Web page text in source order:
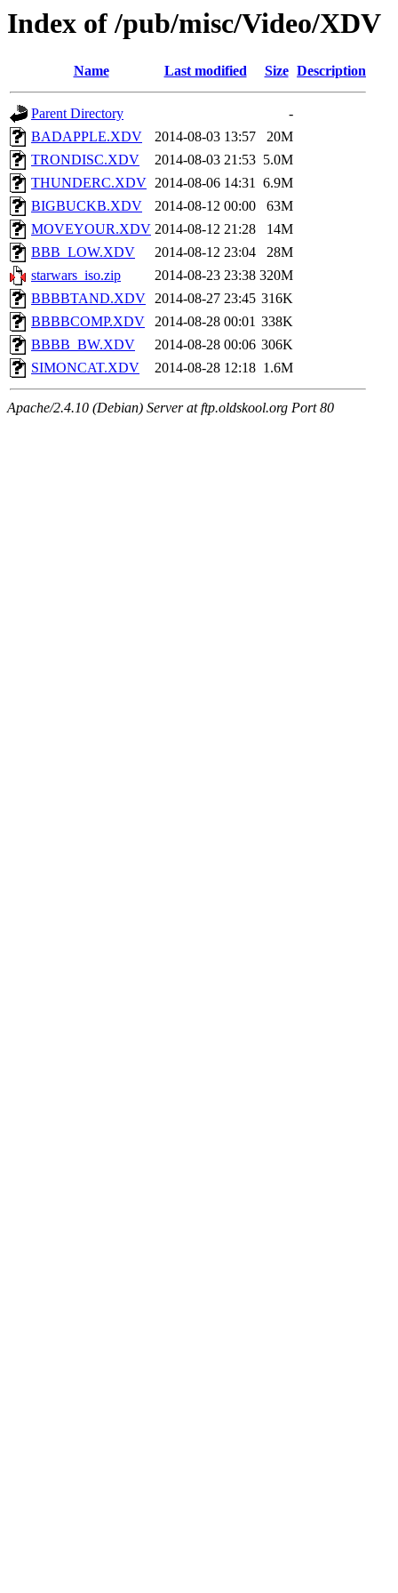
Index of /pub/misc/Video/XDV
Name Last modified Size Description
Parent Directory
-
BADAPPLE.XDV
2014-08-03 13:57
20M
TRONDISC.XDV
2014-08-03 21:53 5.0M
THUNDERC.XDV 2014-08-06 14:31 6.9M
BIGBUCKB.XDV
2014-08-12 00:00
63M
MOVEYOUR.XDV 2014-08-12 21:28
14M
BBB_LOW.XDV
2014-08-12 23:04
28M
starwars_iso.zip
2014-08-23 23:38 320M
BBBBTAND.XDV 2014-08-27 23:45 316K
BBBBCOMP.XDV
2014-08-28 00:01 338K
BBBB_BW.XDV
2014-08-28 00:06 306K
SIMONCAT.XDV
2014-08-28 12:18 1.6M
Apache/2.4.10 (Debian) Server at ftp.oldskool.org Port 80